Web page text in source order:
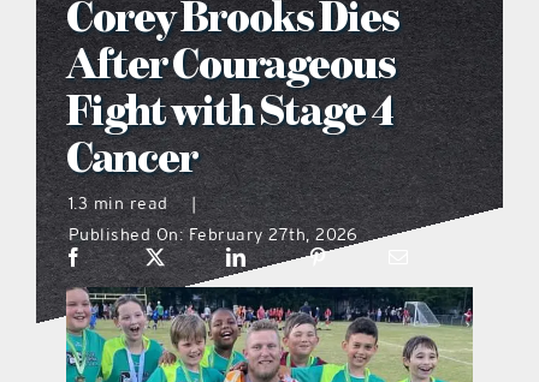
what’s going on
distribution locations
the style podcast
sports hub podcast
on the menu podcast
Corey Brooks Dies
After Courageous
Fight with Stage 4
Cancer
1.3 min read
Published On: February 27th, 2026